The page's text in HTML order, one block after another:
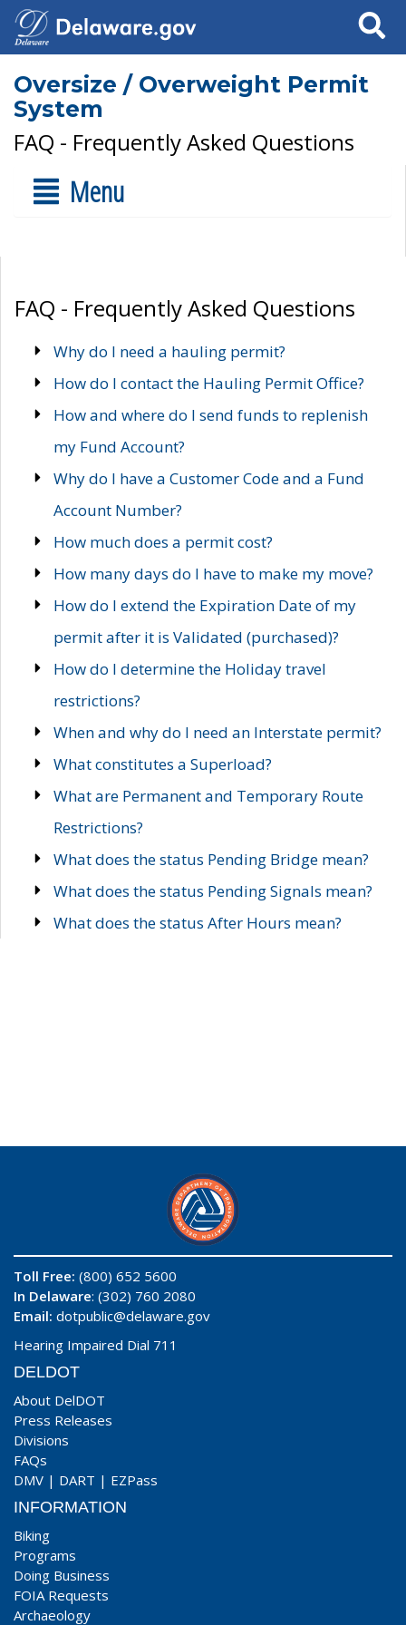
Search
Oversize / Overweight Permit
System
FAQ - Frequently Asked Questions
Menu
FAQ - Frequently Asked Questions
Why do I need a hauling permit?
How do I contact the Hauling Permit Office?
How and where do I send funds to replenish
my Fund Account?
Why do I have a Customer Code and a Fund
Account Number?
How much does a permit cost?
How many days do I have to make my move?
How do I extend the Expiration Date of my
permit after it is Validated (purchased)?
How do I determine the Holiday travel
restrictions?
When and why do I need an Interstate permit?
What constitutes a Superload?
What are Permanent and Temporary Route
Restrictions?
What does the status Pending Bridge mean?
What does the status Pending Signals mean?
What does the status After Hours mean?
Toll Free: (800) 652 5600
In Delaware: (302) 760 2080
Email: dotpublic@delaware.gov
Hearing Impaired Dial 711
DELDOT
About DelDOT
Press Releases
Divisions
FAQs
DMV | DART | EZPass
INFORMATION
Biking
Programs
Doing Business
FOIA Requests
Archaeology